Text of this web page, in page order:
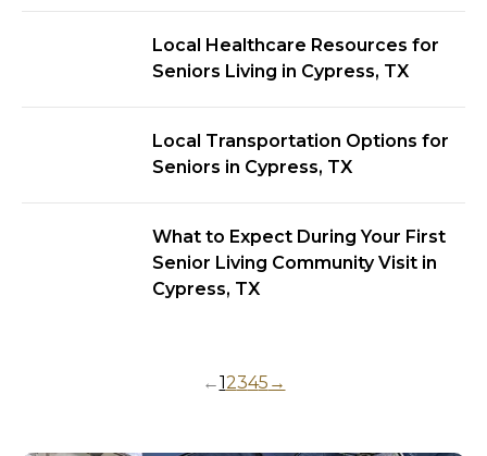
Local Healthcare Resources for
Seniors Living in Cypress, TX
Local Transportation Options for
Seniors in Cypress, TX
What to Expect During Your First
Senior Living Community Visit in
Cypress, TX
←12345 →